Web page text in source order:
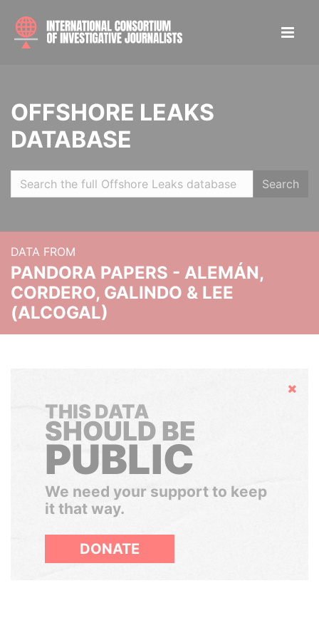
OFFSHORE LEAKS
DATABASE
Search
DATA FROM
PANDORA PAPERS - ALEMÁN,
CORDERO, GALINDO & LEE
(ALCOGAL)
Hide
THIS DATA
SHOULD BE
PUBLIC
We need your support to keep
it that way.
DONATE